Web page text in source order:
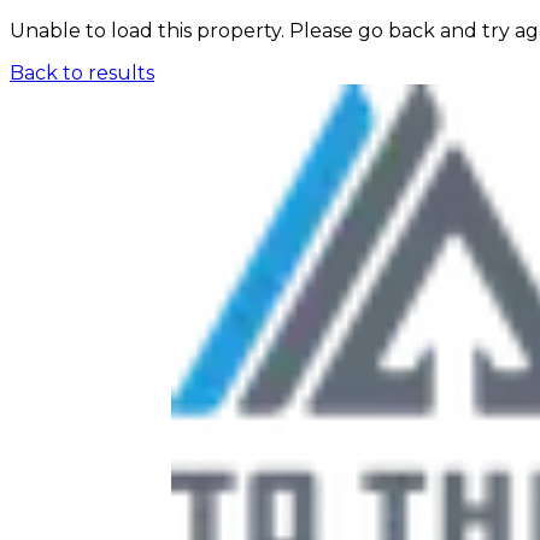
Unable to load this property. Please go back and try
Back to results